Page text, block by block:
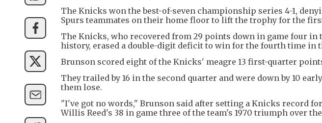
The Knicks won the best-of-seven championship series 4-1,
Spurs teammates on their home floor to lift the trophy for the
The Knicks, who recovered from 29 points down in game four in
history, erased a double-digit deficit to win for the fourth time in
Brunson scored eight of the Knicks' meagre 13 first-quarter
They trailed by 16 in the second quarter and were down by 10
them lose.
"I've got no words," Brunson said after setting a Knicks record
Willis Reed's 38 in game three of the team's 1970 triumph over